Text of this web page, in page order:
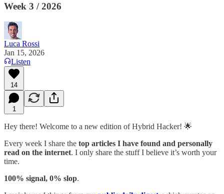
Week 3 / 2026
Luca Rossi
Jan 15, 2026
Listen
14
1
Hey there! Welcome to a new edition of Hybrid Hacker! 🌟
Every week I share the top articles I have found and personally
read on the internet. I only share the stuff I believe it’s worth your
time.
100% signal, 0% slop.